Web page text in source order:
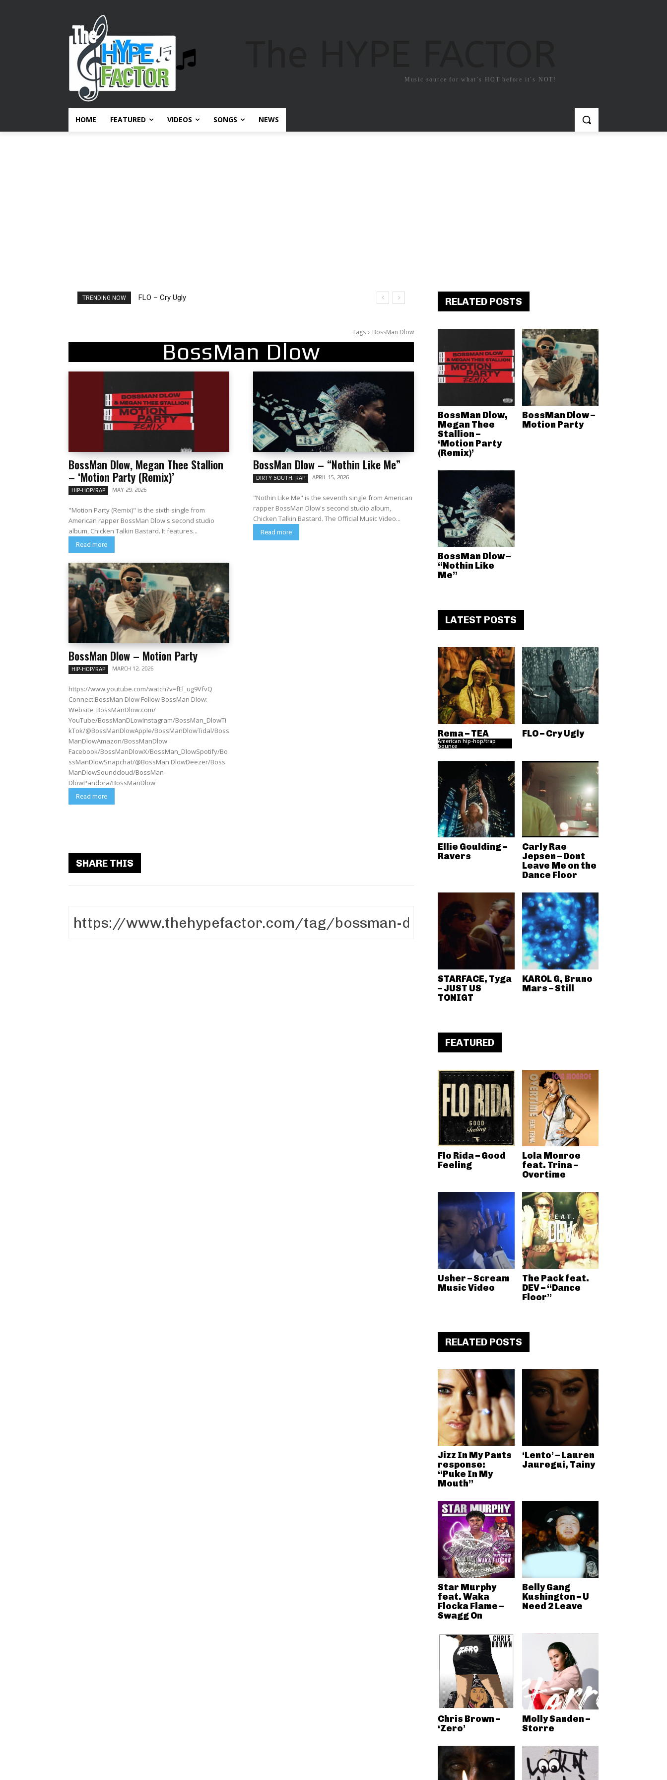
Music source for what`s HOT before it`s NOT!
HOME FEATURED VIDEOS SONGS NEWS
TRENDING NOW FLO – Cry Ugly
Ellie Goulding – Ravers
Tags BossMan Dlow
BossMan Dlow
BossMan Dlow, Megan Thee Stallion
– ‘Motion Party (Remix)’
HIP-HOP/RAP MAY 29, 2026
"Motion Party (Remix)" is the sixth single from
American rapper BossMan Dlow's second studio
album, Chicken Talkin Bastard. It features...
Read more
BossMan Dlow – “Nothin Like Me”
DIRTY SOUTH, RAP APRIL 15, 2026
"Nothin Like Me" is the seventh single from American
rapper BossMan Dlow's second studio album,
Chicken Talkin Bastard. The Official Music Video...
Read more
BossMan Dlow – Motion Party
HIP-HOP/RAP MARCH 12, 2026
https://www.youtube.com/watch?v=fEl_ug9VfvQ
Connect BossMan Dlow Follow BossMan Dlow:
Website: BossManDlow.com/
YouTube/BossManDLowInstagram/BossMan_DlowTi
kTok/@BossManDlowApple/BossManDlowTidal/Boss
ManDlowAmazon/BossManDlow
Facebook/BossManDlowX/BossMan_DlowSpotify/Bo
ssManDlowSnapchat/@BossMan.DlowDeezer/Boss
ManDlowSoundcloud/BossMan-
DlowPandora/BossManDlow
Read more
SHARE THIS
RELATED POSTS
BossMan Dlow,
Megan Thee
Stallion –
‘Motion Party
(Remix)’
BossMan Dlow –
Motion Party
BossMan Dlow –
“Nothin Like
Me”
LATEST POSTS
Rema – TEA
American hip-hop/trap
bounce
FLO – Cry Ugly
Ellie Goulding –
Ravers
Carly Rae
Jepsen – Dont
Leave Me on the
Dance Floor
STARFACE, Tyga
– JUST US
TONIGT
KAROL G, Bruno
Mars – Still
FEATURED
Flo Rida – Good
Feeling
Lola Monroe
feat. Trina –
Overtime
Usher – Scream
Music Video
The Pack feat.
DEV – “Dance
Floor”
RELATED POSTS
Jizz In My Pants
response:
“Puke In My
Mouth”
‘Lento’ – Lauren
Jauregui, Tainy
Star Murphy
feat. Waka
Flocka Flame –
Swagg On
Belly Gang
Kushington – U
Need 2 Leave
Chris Brown –
‘Zero’
Molly Sanden –
Storre